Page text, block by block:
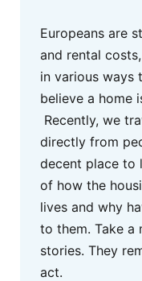
Europeans are
and rental
in various ways
believe a home
Recently, we
directly from
decent place to
of how the
lives and why
to them. Take a
stories. They
act.